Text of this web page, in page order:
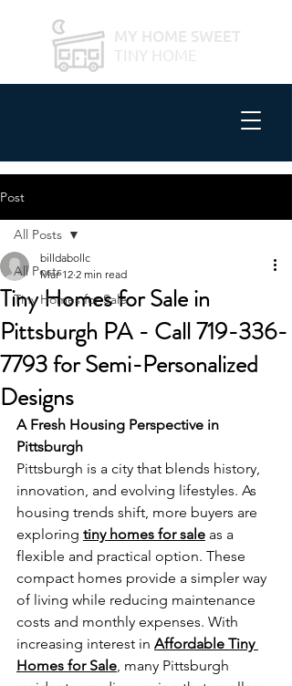
MY HOME SWEET
TINY HOME
Post
All Posts
Tiny Homes for Sale
All Posts
Tiny Homes for Sale in
Pittsburgh PA - Call 719-336-
7793 for Semi-Personalized
Designs
billdabollc
Mar 12 2 min read
A Fresh Housing Perspective in
Pittsburgh
Pittsburgh is a city that blends history,
innovation, and evolving lifestyles. As
housing trends shift, more buyers are
exploring tiny homes for sale as a
flexible and practical option. These
compact homes provide a simpler way
of living while reducing maintenance
costs and monthly expenses. With
increasing interest in Affordable Tiny
Homes for Sale, many Pittsburgh